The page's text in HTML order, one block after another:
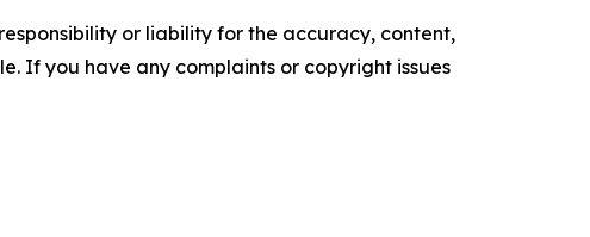
or liability for the accuracy, content,
If you have any complaints or copyright issues